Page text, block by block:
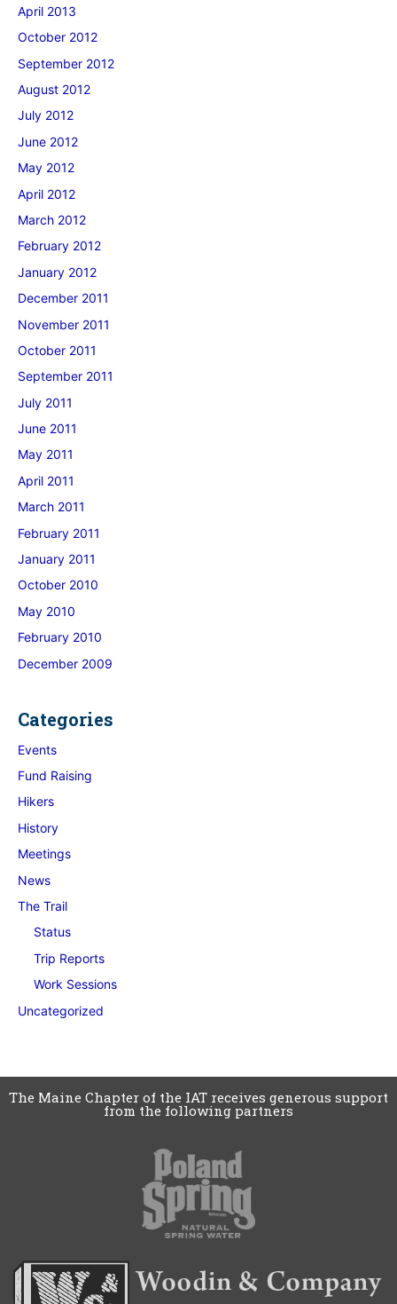
April 2013
October 2012
September 2012
August 2012
July 2012
June 2012
May 2012
April 2012
March 2012
February 2012
January 2012
December 2011
November 2011
October 2011
September 2011
July 2011
June 2011
May 2011
April 2011
March 2011
February 2011
January 2011
October 2010
May 2010
February 2010
December 2009
Categories
Events
Fund Raising
Hikers
History
Meetings
News
The Trail
Status
Trip Reports
Work Sessions
Uncategorized
The Maine Chapter of the IAT receives generous support
from the following partners